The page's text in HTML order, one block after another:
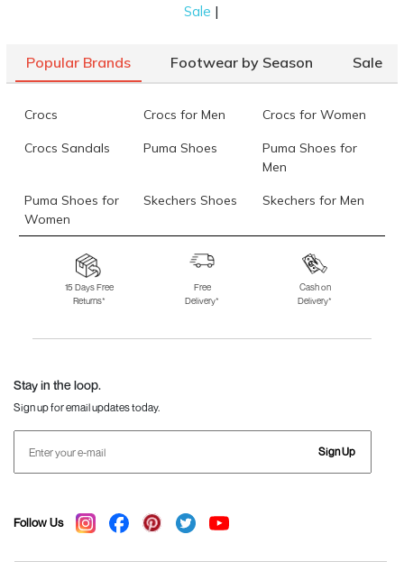
Sale |
Popular Brands Footwear by Season Sale
Crocs Crocs for Men Crocs for Women
Crocs Sandals Puma Shoes
Puma Shoes for
Men
Puma Shoes for
Women
Skechers Shoes Skechers for Men
Skechers for
Skechers Slippers Fila Shoes
Fila Shoes for Men
Fila Shoes for
Fitflop
15 Days Free
Returns*
Free
Delivery*
Cash on
Delivery*
Stay in the loop.
Sign up for email updates today.
Sign Up
Follow Us